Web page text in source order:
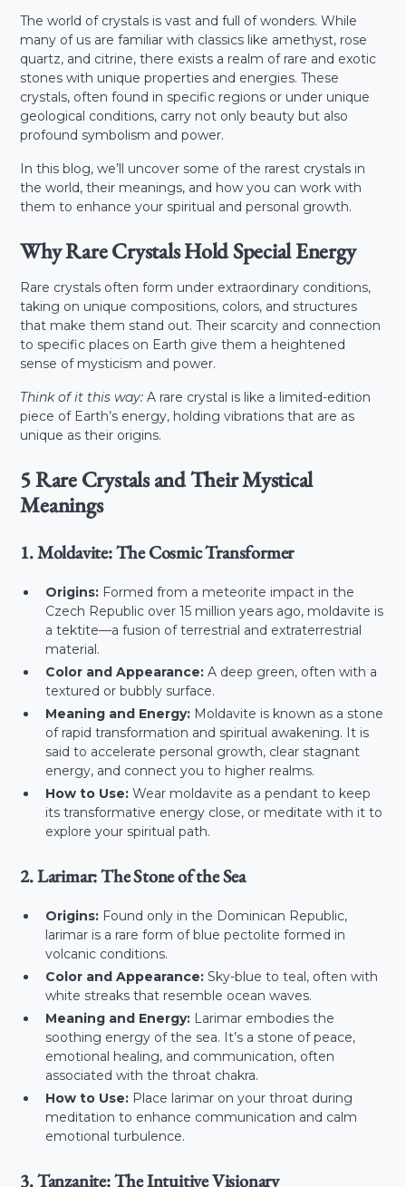
The world of crystals is vast and full of wonders. While
many of us are familiar with classics like amethyst, rose
quartz, and citrine, there exists a realm of rare and exotic
stones with unique properties and energies. These
crystals, often found in specific regions or under unique
geological conditions, carry not only beauty but also
profound symbolism and power.
In this blog, we’ll uncover some of the rarest crystals in
the world, their meanings, and how you can work with
them to enhance your spiritual and personal growth.
Why Rare Crystals Hold Special Energy
Rare crystals often form under extraordinary conditions,
taking on unique compositions, colors, and structures
that make them stand out. Their scarcity and connection
to specific places on Earth give them a heightened
sense of mysticism and power.
Think of it this way: A rare crystal is like a limited-edition
piece of Earth’s energy, holding vibrations that are as
unique as their origins.
5 Rare Crystals and Their Mystical
Meanings
1. Moldavite: The Cosmic Transformer
Origins: Formed from a meteorite impact in the
Czech Republic over 15 million years ago, moldavite is
a tektite—a fusion of terrestrial and extraterrestrial
material.
Color and Appearance: A deep green, often with a
textured or bubbly surface.
Meaning and Energy: Moldavite is known as a stone
of rapid transformation and spiritual awakening. It is
said to accelerate personal growth, clear stagnant
energy, and connect you to higher realms.
How to Use: Wear moldavite as a pendant to keep
its transformative energy close, or meditate with it to
explore your spiritual path.
2. Larimar: The Stone of the Sea
Origins: Found only in the Dominican Republic,
larimar is a rare form of blue pectolite formed in
volcanic conditions.
Color and Appearance: Sky-blue to teal, often with
white streaks that resemble ocean waves.
Meaning and Energy: Larimar embodies the
soothing energy of the sea. It’s a stone of peace,
emotional healing, and communication, often
associated with the throat chakra.
How to Use: Place larimar on your throat during
meditation to enhance communication and calm
emotional turbulence.
3. Tanzanite: The Intuitive Visionary